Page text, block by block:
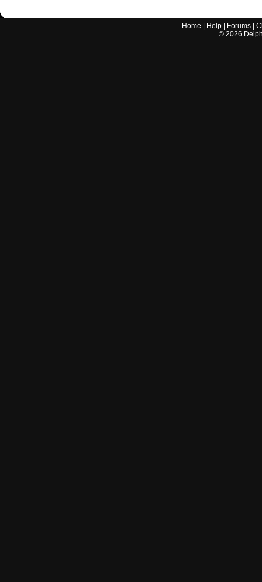
Home Help Forums |
© 2026